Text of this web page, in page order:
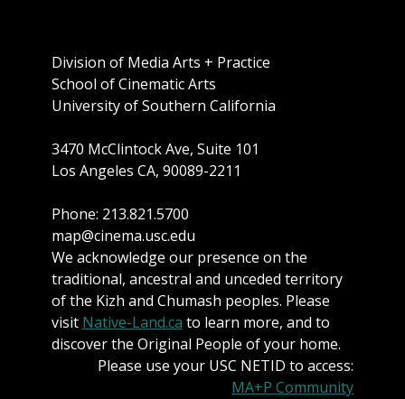
Division of Media Arts + Practice
School of Cinematic Arts
University of Southern California
3470 McClintock Ave, Suite 101
Los Angeles CA, 90089-2211
Phone: 213.821.5700
map@cinema.usc.edu
We acknowledge our presence on the
traditional, ancestral and unceded territory
of the Kizh and Chumash peoples. Please
visit Native-Land.ca to learn more, and to
discover the Original People of your home.
Please use your USC NETID to access:
MA+P Community